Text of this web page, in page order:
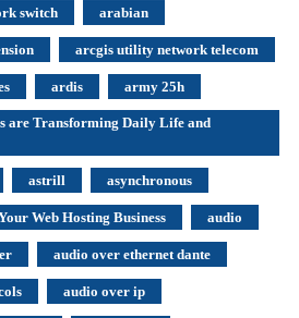
switch arabian
arcgis utility network telecom
ardis army 25h
are Transforming Daily Life and
astrill asynchronous
Web Hosting Business audio
audio over ethernet dante
audio over ip